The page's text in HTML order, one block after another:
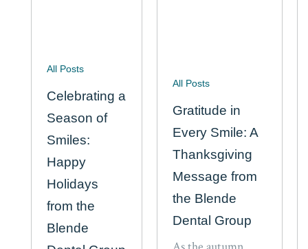
All Posts
Celebrating a
Season of
Smiles:
Happy
Holidays
from the
Blende
All Posts
Gratitude in
Every Smile: A
Thanksgiving
Message from
the Blende
Dental Group